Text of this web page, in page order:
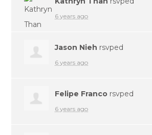
6 years ago
Jason Nieh rsvped
6 years ago
Felipe Franco rsvped
6 years ago